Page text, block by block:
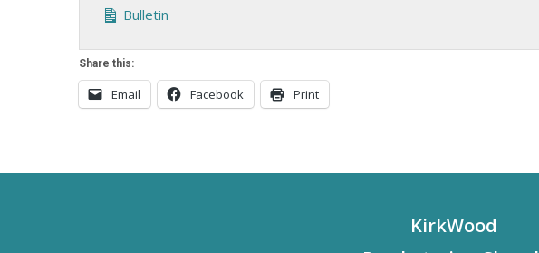
Bulletin
Share this:
Email Facebook Print
KirkWood